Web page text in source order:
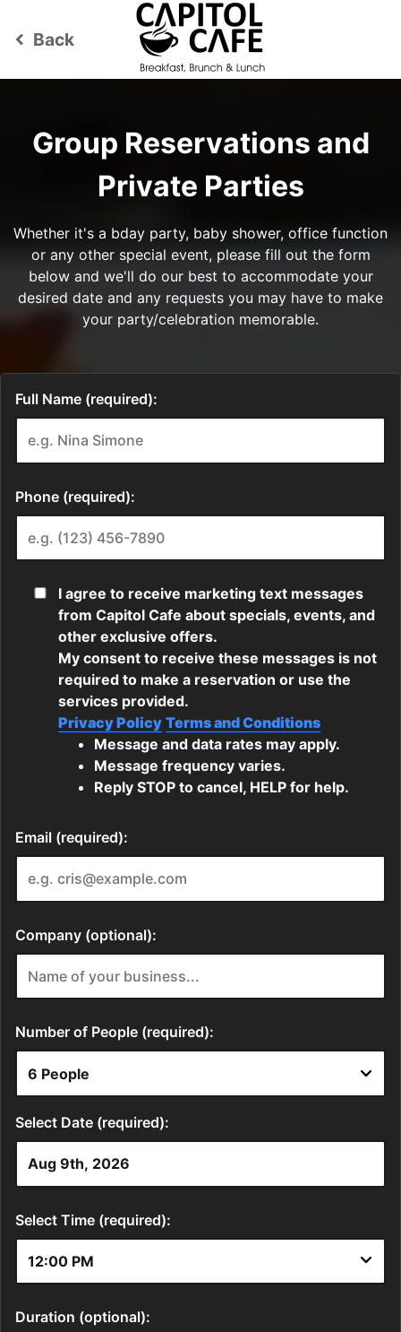
keyboard_arrow_left Back
Group Reservations and
Private Parties
Whether it's a bday party, baby shower, office function
or any other special event, please fill out the form
below and we'll do our best to accommodate your
desired date and any requests you may have to make
your party/celebration memorable.
Full Name (required):
Phone (required):
I agree to receive marketing text messages
from Capitol Cafe about specials, events, and
other exclusive offers.
My consent to receive these messages is not
required to make a reservation or use the
services provided.
Privacy Policy Terms and Conditions
Message and data rates may apply.
Message frequency varies.
Reply STOP to cancel, HELP for help.
Email (required):
Company (optional):
Number of People (required):
Select Date (required):
Select Time (required):
Duration (optional):